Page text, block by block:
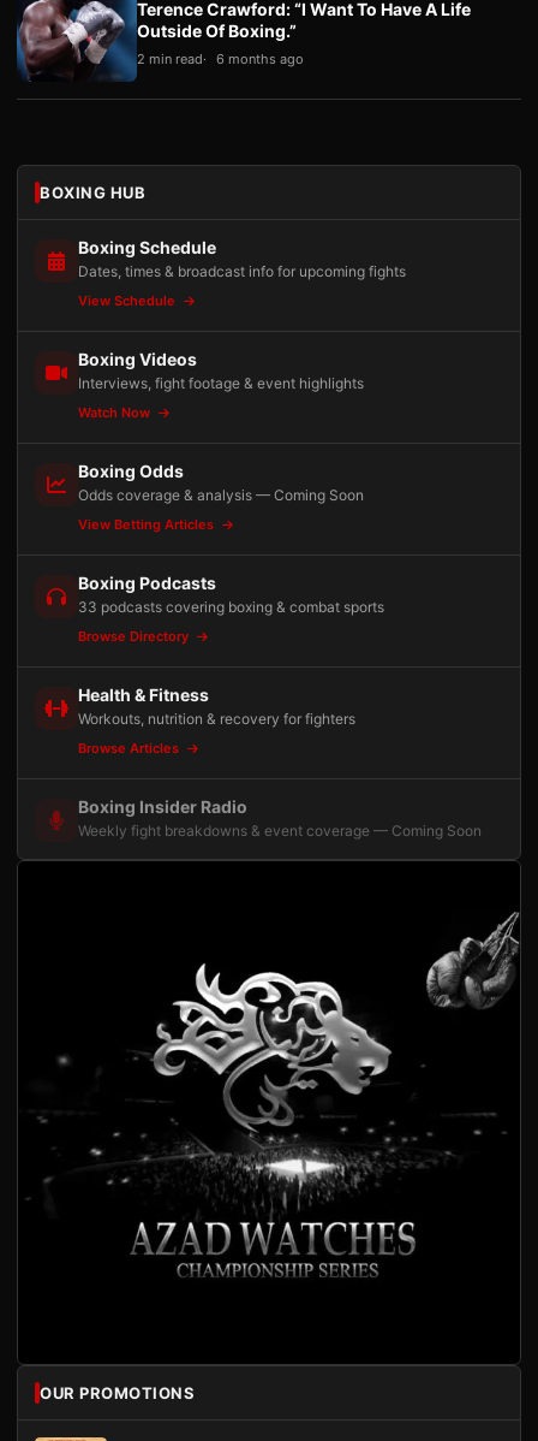
Terence Crawford: “I Want To Have A Life
Outside Of Boxing.”
2 min read 6 months ago
BOXING HUB
Boxing Schedule
Dates, times & broadcast info for upcoming fights
View Schedule
Boxing Videos
Interviews, fight footage & event highlights
Watch Now
Boxing Odds
Odds coverage & analysis — Coming Soon
View Betting Articles
Boxing Podcasts
33 podcasts covering boxing & combat sports
Browse Directory
Health & Fitness
Workouts, nutrition & recovery for fighters
Browse Articles
Boxing Insider Radio
Weekly fight breakdowns & event coverage — Coming Soon
OUR PROMOTIONS